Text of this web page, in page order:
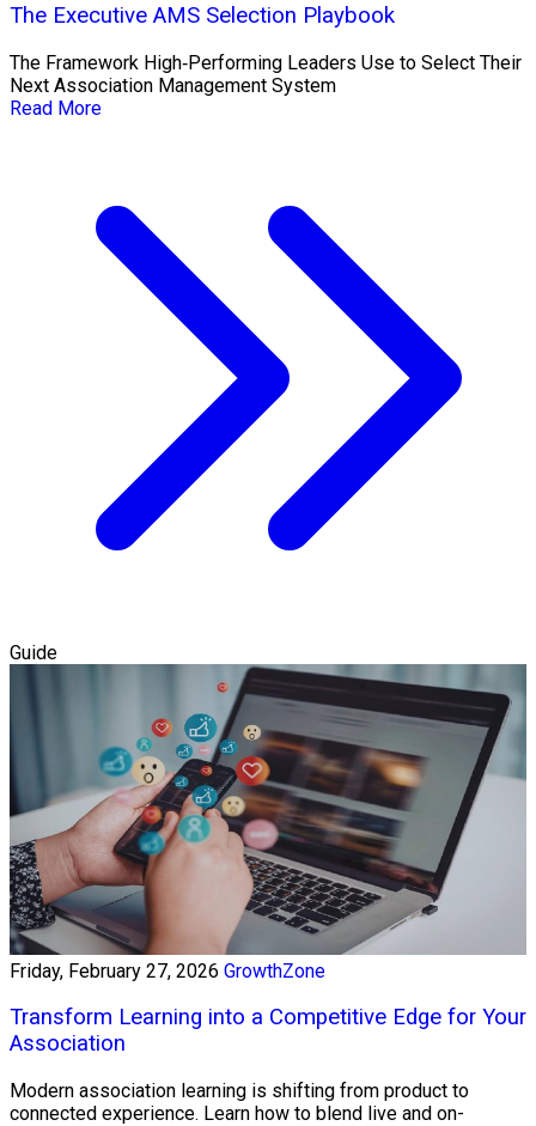
The Executive AMS Selection Playbook
The Framework High‑Performing Leaders Use to Select Their
Next Association Management System
Read More
Guide
Friday, February 27, 2026 GrowthZone
Transform Learning into a Competitive Edge for Your
Association
Modern association learning is shifting from product to
connected experience. Learn how to blend live and on-